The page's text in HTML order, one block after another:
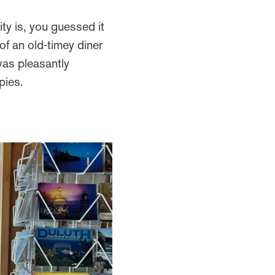
is, you guessed it
an old-timey diner
pleasantly